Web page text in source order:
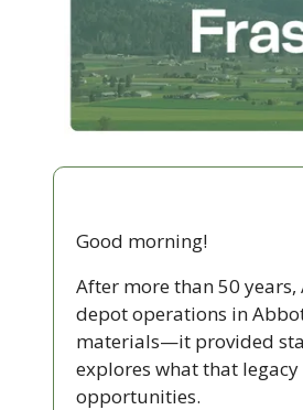
Good morning!
After more than 50
depot operations in
materials—it provided
explores what that
opportunities.